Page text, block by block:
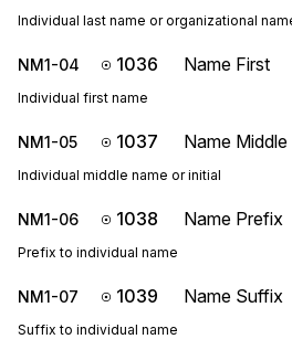
Individual last name or organizational
NM1-04 1036 Name First
Individual first name
NM1-05 1037 Name Middle
Individual middle name or initial
NM1-06 1038 Name Prefix
Prefix to individual name
NM1-07 1039 Name Suffix
Suffix to individual name